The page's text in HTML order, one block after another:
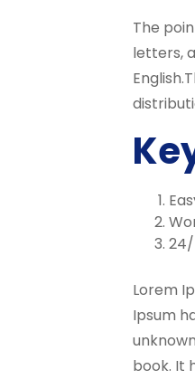
The
letters,
24/
Lorem
Ipsum
book. It